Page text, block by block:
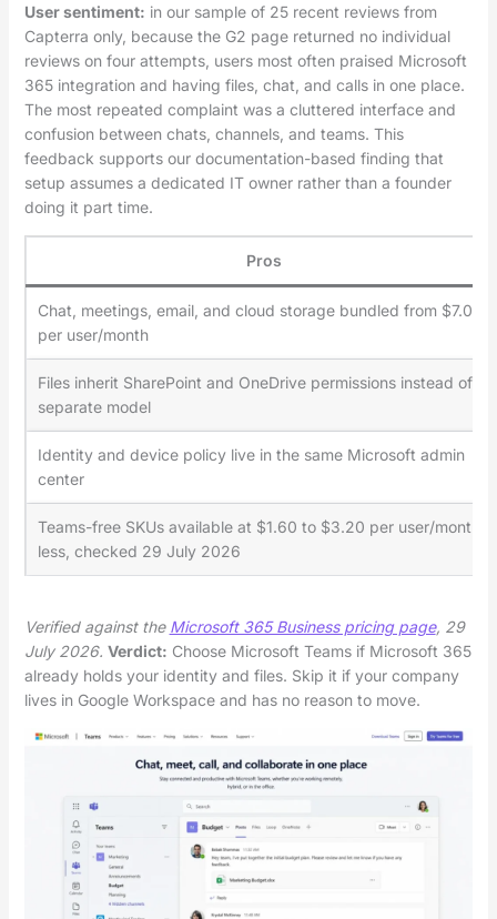
User sentiment: in our sample of 25 recent reviews from
Capterra only, because the G2 page returned no individual
reviews on four attempts, users most often praised Microsoft
365 integration and having files, chat, and calls in one place.
The most repeated complaint was a cluttered interface and
confusion between chats, channels, and teams. This
feedback supports our documentation-based finding that
setup assumes a dedicated IT owner rather than a founder
doing it part time.
Pros
Chat, meetings, email, and cloud storage bundled from $7.00
per user/month
Files inherit SharePoint and OneDrive permissions instead of a
separate model
Identity and device policy live in the same Microsoft admin
center
Teams-free SKUs available at $1.60 to $3.20 per user/month
less, checked 29 July 2026
Verified against the Microsoft 365 Business pricing page, 29
July 2026. Verdict: Choose Microsoft Teams if Microsoft 365
already holds your identity and files. Skip it if your company
lives in Google Workspace and has no reason to move.